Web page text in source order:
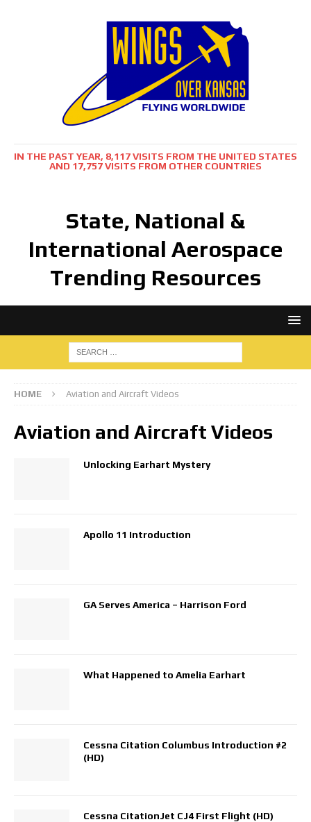
IN THE PAST YEAR, 8,117 VISITS FROM THE UNITED STATES
AND 17,757 VISITS FROM OTHER COUNTRIES
State, National &
International Aerospace
Trending Resources
HOME Aviation and Aircraft Videos
Aviation and Aircraft Videos
Unlocking Earhart Mystery
Apollo 11 Introduction
GA Serves America – Harrison Ford
What Happened to Amelia Earhart
Cessna Citation Columbus Introduction #2
(HD)
Cessna CitationJet CJ4 First Flight (HD)